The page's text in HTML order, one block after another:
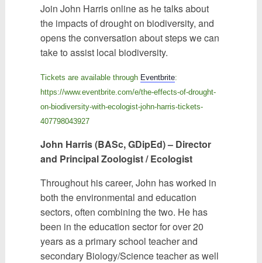
Join John Harris online as he talks about
the impacts of drought on biodiversity, and
opens the conversation about steps we can
take to assist local biodiversity.
Tickets are available through Eventbrite:
https://www.eventbrite.com/e/the-effects-of-drought-
on-biodiversity-with-ecologist-john-harris-tickets-
407798043927
John Harris (BASc, GDipEd) – Director
and Principal Zoologist / Ecologist
Throughout his career, John has worked in
both the environmental and education
sectors, often combining the two. He has
been in the education sector for over 20
years as a primary school teacher and
secondary Biology/Science teacher as well